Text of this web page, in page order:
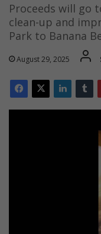
Proceeds will go
clean-up and
Park to Banana
August 29, 2025